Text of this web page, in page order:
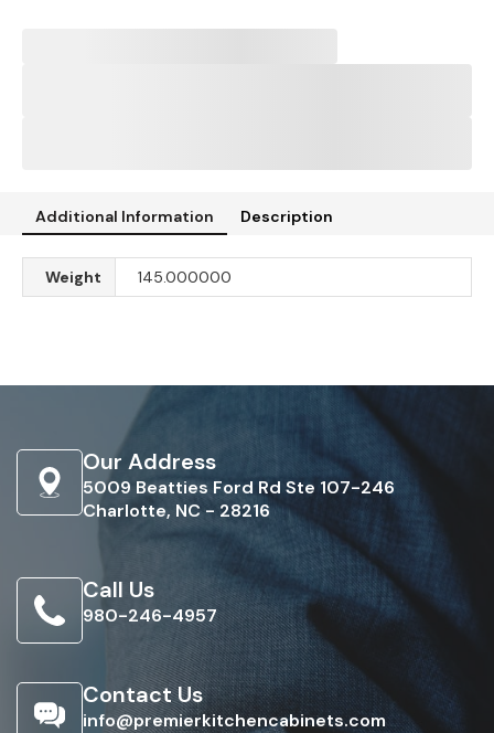
Additional Information Description
Weight 145.000000
Our Address
5009 Beatties Ford Rd Ste 107-246
Charlotte, NC - 28216
Call Us
980-246-4957
Contact Us
info@premierkitchencabinets.com